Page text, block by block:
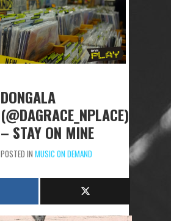
DONGALA
(@DAGRACE_NPLACE)
– STAY ON MINE
POSTED IN MUSIC ON DEMAND